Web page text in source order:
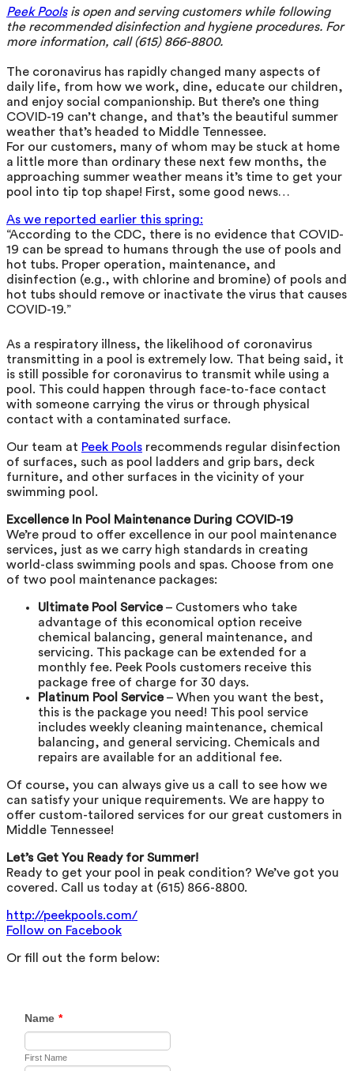
Peek Poolsis open and serving customers while following
the recommended disinfection and hygiene procedures. For
more information, call (615) 866-8800.
The coronavirus has rapidly changed many aspects of
daily life, from how we work, dine, educate our children,
and enjoy social companionship. But there’s one thing
COVID-19 can’t change, and that’s the beautiful summer
weather that’s headed to Middle Tennessee.
For our customers, many of whom may be stuck at home
a little more than ordinary these next few months, the
approaching summer weather means it’s time to get your
pool into tip top shape! First, some good news…
As we reported earlier this spring:
“According to the CDC, there is no evidence that COVID-
19 can be spread to humans through the use of pools and
hot tubs. Proper operation, maintenance, and
disinfection (e.g., with chlorine and bromine) of pools and
hot tubs should remove or inactivate the virus that causes
COVID-19.”
As a respiratory illness, the likelihood of coronavirus
transmitting in a pool is extremely low. That being said, it
is still possible for coronavirus to transmit while using a
pool. This could happen through face-to-face contact
with someone carrying the virus or through physical
contact with a contaminated surface.
Our team at Peek Pools recommends regular disinfection
of surfaces, such as pool ladders and grip bars, deck
furniture, and other surfaces in the vicinity of your
swimming pool.
Excellence In Pool Maintenance During COVID-19
We’re proud to offer excellence in our pool maintenance
services, just as we carry high standards in creating
world-class swimming pools and spas. Choose from one
of two pool maintenance packages:
Ultimate Pool Service– Customers who take
advantage of this economical option receive
chemical balancing, general maintenance, and
servicing. This package can be extended for a
monthly fee. Peek Pools customers receive this
package free of charge for 30 days.
Platinum Pool Service– When you want the best,
this is the package you need! This pool service
includes weekly cleaning maintenance, chemical
balancing, and general servicing. Chemicals and
repairs are available for an additional fee.
Of course, you can always give us a call to see how we
can satisfy your unique requirements. We are happy to
offer custom-tailored services for our great customers in
Middle Tennessee!
Let’s Get You Ready for Summer!
Ready to get your pool in peak condition? We’ve got you
covered. Call us today at (615) 866-8800.
http://peekpools.com/
Follow on Facebook
Or fill out the form below: